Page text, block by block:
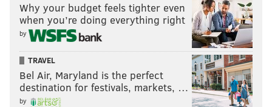
Why your budget feels tighter even
when you’re doing everything right
by
TRAVEL
Bel Air, Maryland is the perfect
destination for festivals, markets, …
by